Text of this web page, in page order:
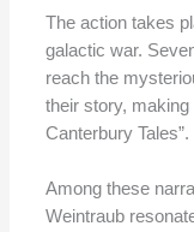
The action takes
galactic war.
reach the
their story, making
Canterbury Tales”.
Among these
Weintraub